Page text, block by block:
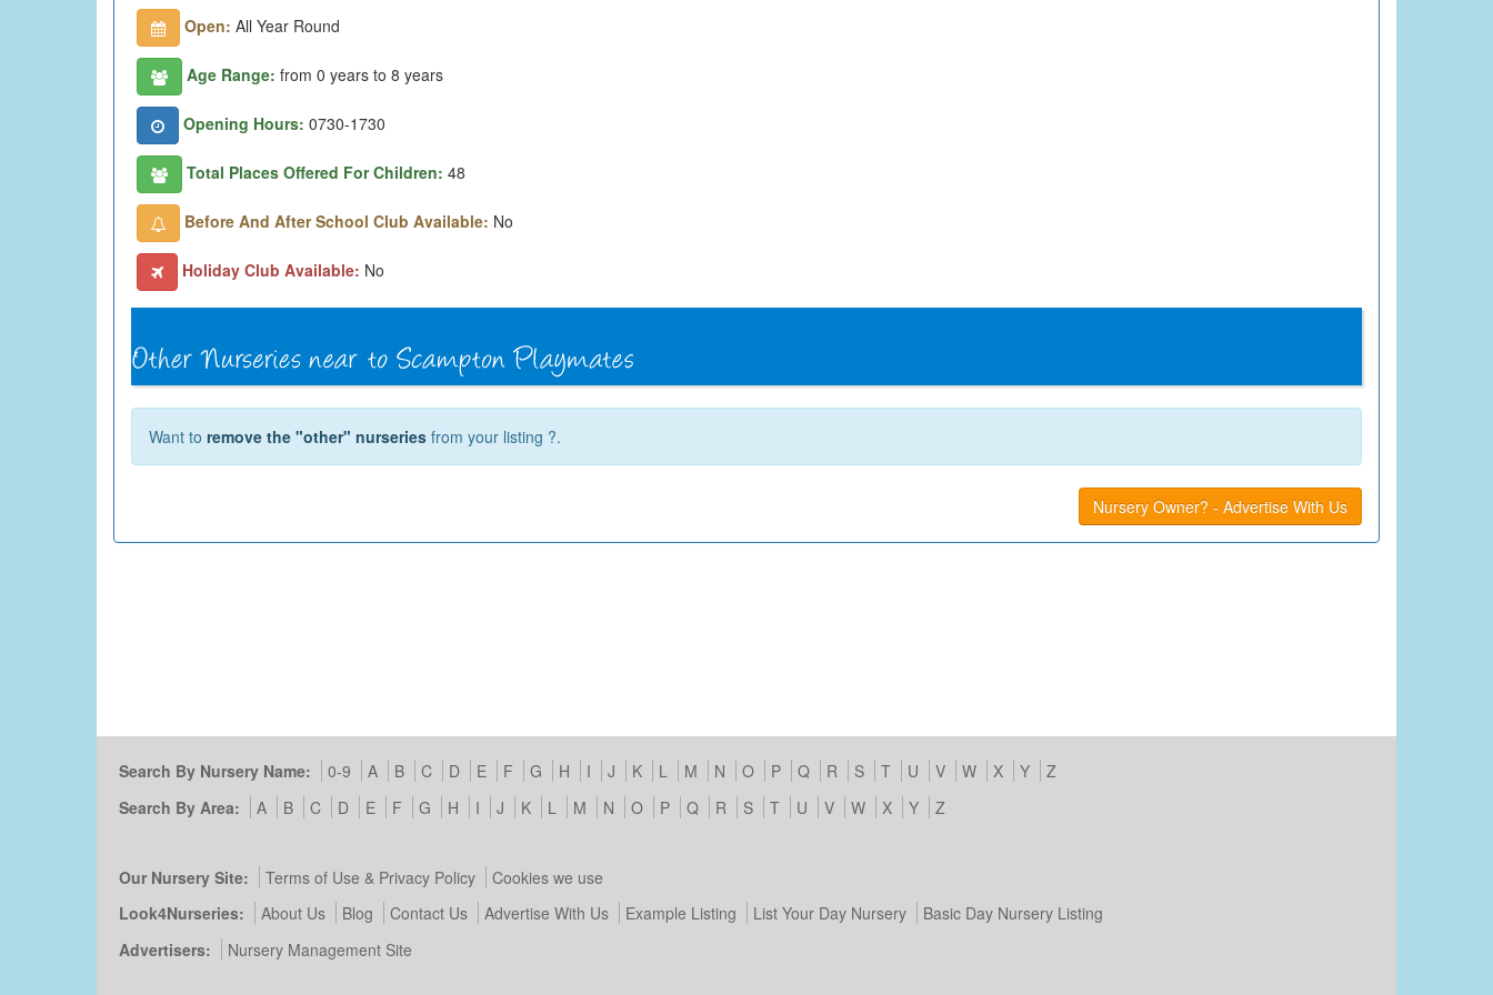
Open: All Year Round
Age Range: from 0 years to 8 years
Opening Hours: 0730-1730
Total Places Offered For Children: 48
Before And After School Club Available: No
Holiday Club Available: No
Want to remove the "other" nurseries from your listing ?.
Nursery Owner? - Advertise With Us
Search By Nursery Name: 0-9 A B C D E F G H I J K L M N O P Q R S T U V W X Y
Z
Search By Area:
A B C D E F G H I J K L M N O P Q R S T U V W X Y Z
Our Nursery Site: Terms of Use & Privacy Policy
Cookies we use
Look4Nurseries:
About Us Blog Contact Us Advertise With Us Example Listing List Your Day Nursery
Basic Day Nursery Listing
Advertisers:
Nursery Management Site